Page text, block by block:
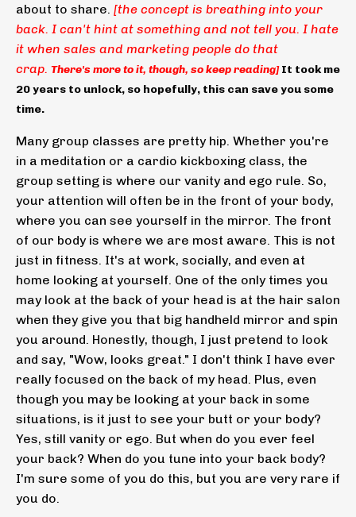
about to share. [the concept is breathing into your
back. I can't hint at something and not tell you. I hate
it when sales and marketing people do that
crap. There's more to it, though, so keep reading]It took me
20 years to unlock, so hopefully, this can save you some
time.
Many group classes are pretty hip. Whether you're
in a meditation or a cardio kickboxing class, the
group setting is where our vanity and ego rule. So,
your attention will often be in the front of your body,
where you can see yourself in the mirror. The front
of our body is where we are most aware. This is not
just in fitness. It's at work, socially, and even at
home looking at yourself. One of the only times you
may look at the back of your head is at the hair salon
when they give you that big handheld mirror and spin
you around. Honestly, though, I just pretend to look
and say, "Wow, looks great." I don't think I have ever
really focused on the back of my head. Plus, even
though you may be looking at your back in some
situations, is it just to see your butt or your body?
Yes, still vanity or ego. But when do you ever feel
your back? When do you tune into your back body?
I'm sure some of you do this, but you are very rare if
you do.